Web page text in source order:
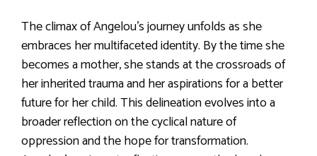
The climax of Angelou’s journey unfolds as she
embraces her multifaceted identity. By the time she
becomes a mother, she stands at the crossroads of
her inherited trauma and her aspirations for a better
future for her child. This delineation evolves into a
broader reflection on the cyclical nature of
oppression and the hope for transformation.